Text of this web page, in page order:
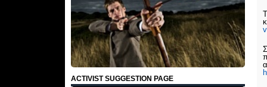
ACTIVIST SUGGESTION PAGE